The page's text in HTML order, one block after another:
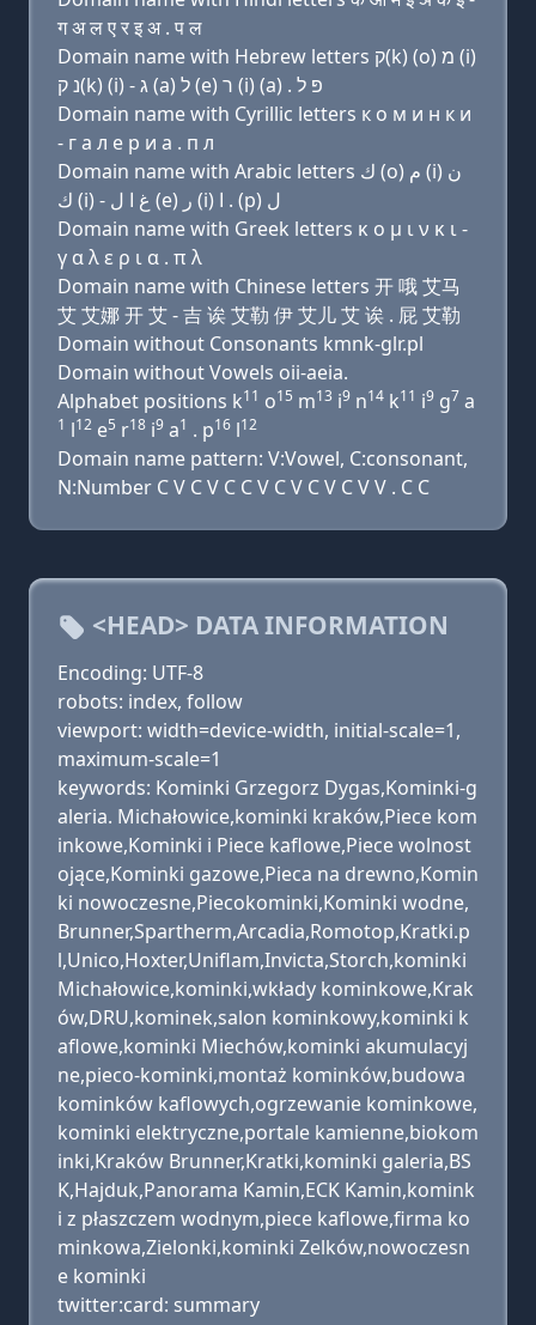
ग अ ल ए र इ अ . प ल
Domain name with Hebrew letters ק(k) (ο) מ (i)
נ ק(k) (i) - ג (a) ל (e) ר (i) (a) . פּ ל
Domain name with Cyrillic letters к о м и н к и
- г a л e р и a . п л
Domain name with Arabic letters ﻙ (o) ﻡ (i) ﻥ
ﻙ (i) - ﻍ ﺍ ﻝ (e) ﺭ (i) ﺍ . (p) ﻝ
Domain name with Greek letters κ ο μ ι ν κ ι -
γ α λ ε ρ ι α . π λ
Domain name with Chinese letters 开 哦 艾马
艾 艾娜 开 艾 - 吉 诶 艾勒 伊 艾儿 艾 诶 . 屁 艾勒
Domain without Consonants kmnk-glr.pl
Domain without Vowels oii-aeia.
Alphabet positions k11 o15 m13 i9 n14 k11 i9 g7 a
1 l12 e5 r18 i9 a1 . p16 l12
Domain name pattern: V:Vowel, C:consonant,
N:Number C V C V C C V C V C V C V V . C C
<HEAD> DATA INFORMATION
Encoding: UTF-8
robots: index, follow
viewport: width=device-width, initial-scale=1,
maximum-scale=1
keywords: Kominki Grzegorz Dygas,Kominki-g
aleria. Michałowice,kominki kraków,Piece kom
inkowe,Kominki i Piece kaflowe,Piece wolnost
ojące,Kominki gazowe,Pieca na drewno,Komin
ki nowoczesne,Piecokominki,Kominki wodne,
Brunner,Spartherm,Arcadia,Romotop,Kratki.p
l,Unico,Hoxter,Uniflam,Invicta,Storch,kominki
Michałowice,kominki,wkłady kominkowe,Krak
ów,DRU,kominek,salon kominkowy,kominki k
aflowe,kominki Miechów,kominki akumulacyj
ne,pieco-kominki,montaż kominków,budowa
kominków kaflowych,ogrzewanie kominkowe,
kominki elektryczne,portale kamienne,biokom
inki,Kraków Brunner,Kratki,kominki galeria,BS
K,Hajduk,Panorama Kamin,ECK Kamin,komink
i z płaszczem wodnym,piece kaflowe,firma ko
minkowa,Zielonki,kominki Zelków,nowoczesn
e kominki
twitter:card: summary